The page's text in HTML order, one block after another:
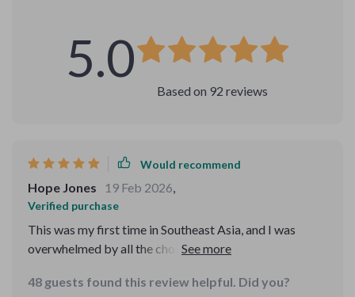
5.0
Based on 92 reviews
Would recommend
Hope Jones 19 Feb 2026,
Verified purchase
This was my first time in Southeast Asia, and I was
overwhelmed by all the choices. The detailed packing
helpful. My trip was a total success thanks to this
48 guests found this review helpful. Did you?